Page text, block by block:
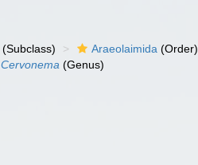
(Subclass) Araeolaimida (Order)
Cervonema (Genus)